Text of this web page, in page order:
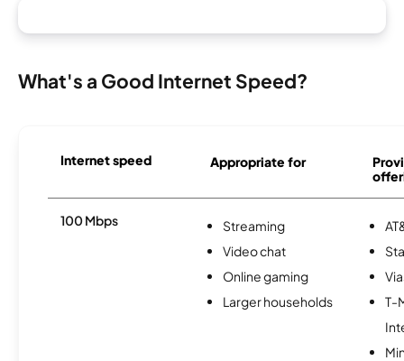
What's a Good Internet Speed?
Internet speed Appropriate for
100 Mbps
Streaming
Video chat
Online gaming
Larger households
T-